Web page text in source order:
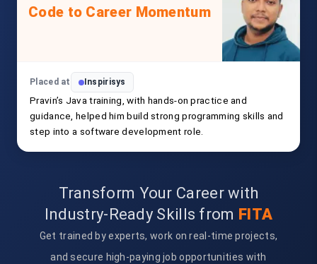
Code to Career Momentum
Placed at Inspirisys
Pravin’s Java training, with hands-on practice and
guidance, helped him build strong programming skills and
step into a software development role.
Transform Your Career with
Industry-Ready Skills from FITA
Get trained by experts, work on real-time projects,
and secure high-paying job opportunities with